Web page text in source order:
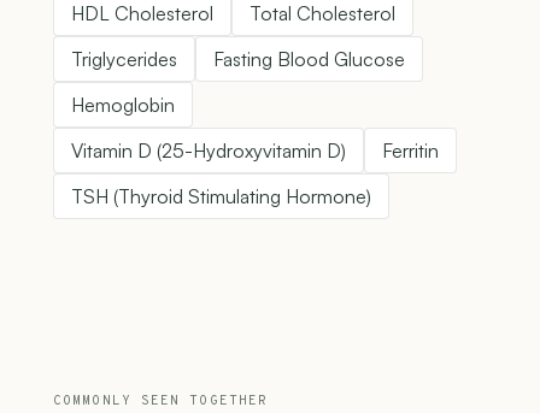
HDL Cholesterol
Total Cholesterol
Triglycerides
Fasting Blood Glucose
Hemoglobin
Vitamin D (25-Hydroxyvitamin D)
Ferritin
TSH (Thyroid Stimulating Hormone)
COMMONLY SEEN TOGETHER